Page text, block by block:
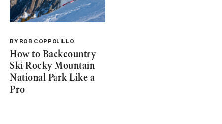
BY ROB COPPOLILLO
How to Backcountry
Ski Rocky Mountain
National Park Like a
Pro